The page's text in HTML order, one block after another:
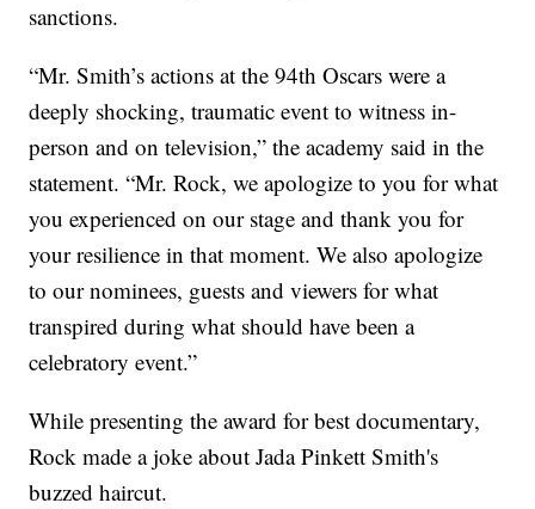
sanctions.
“Mr. Smith’s actions at the 94th Oscars were a
deeply shocking, traumatic event to witness in-
person and on television,” the academy said in the
statement. “Mr. Rock, we apologize to you for what
you experienced on our stage and thank you for
your resilience in that moment. We also apologize
to our nominees, guests and viewers for what
transpired during what should have been a
celebratory event.”
While presenting the award for best documentary,
Rock made a joke about Jada Pinkett Smith's
buzzed haircut.